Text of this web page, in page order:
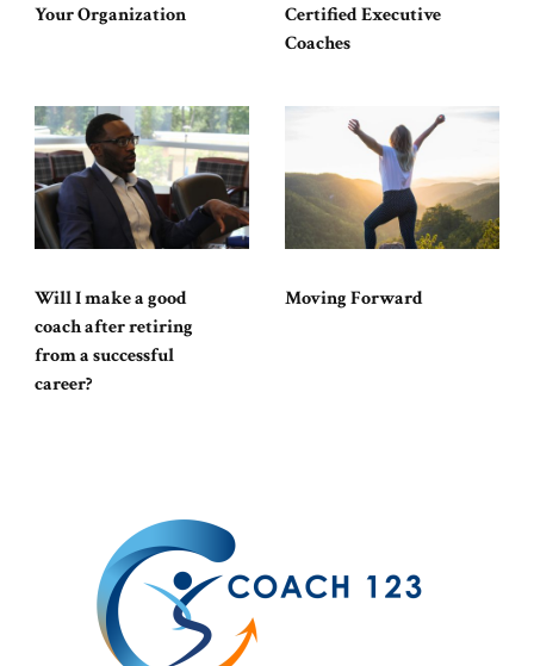
Your Organization
Certified Executive
Coaches
Will I make a good
coach after retiring
from a successful
career?
Moving Forward